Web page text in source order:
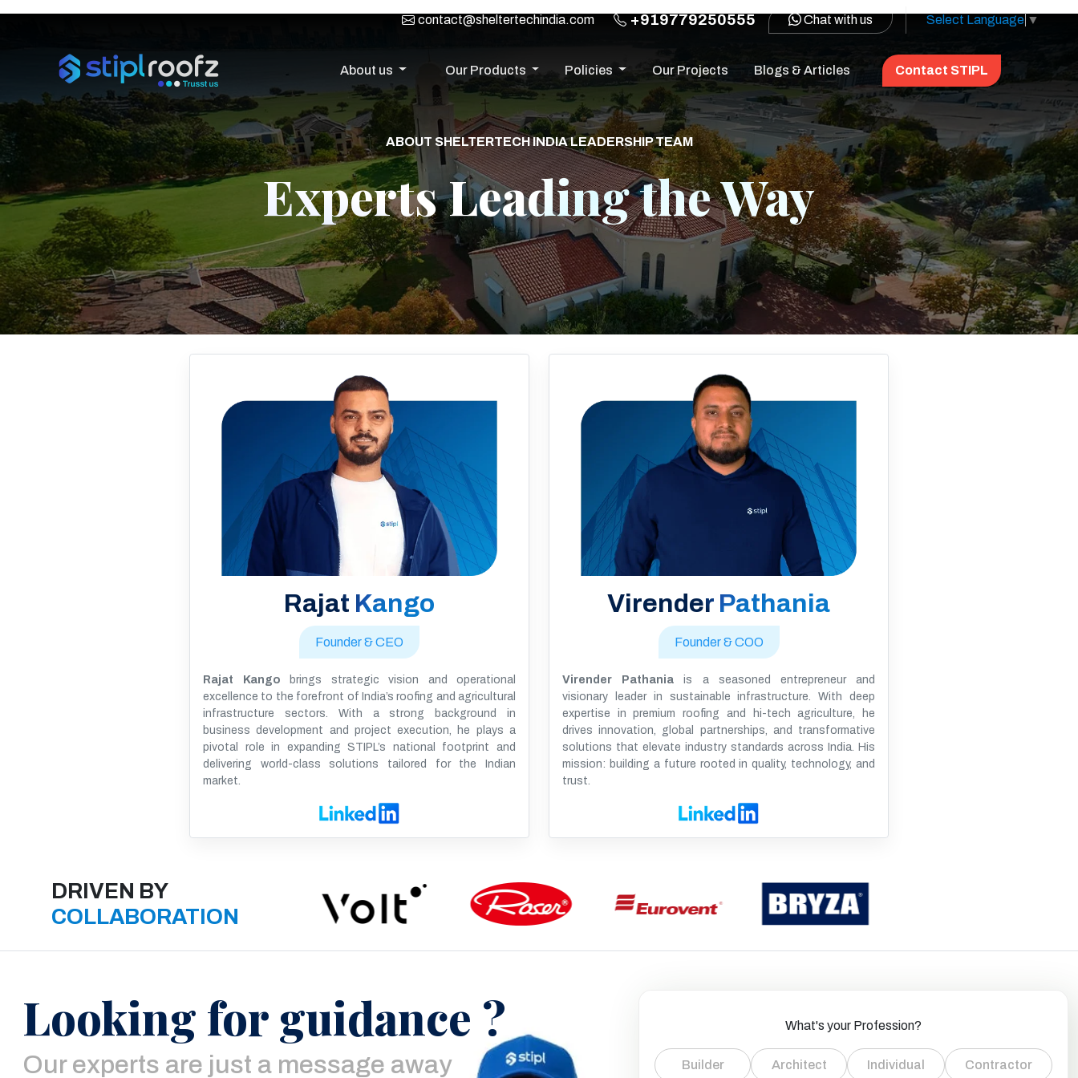
contact@sheltertechindia.com +919779250555 Chat with us Select Language ▼
About us Our Products Policies Our Projects Blogs & Articles Contact STIPL
ABOUT SHELTERTECH INDIA LEADERSHIP TEAM
Experts Leading the Way
Rajat Kango
Founder & CEO
Rajat Kango brings strategic vision and operational
excellence to the forefront of India’s roofing and agricultural
infrastructure sectors. With a strong background in
business development and project execution, he plays a
pivotal role in expanding STIPL’s national footprint and
delivering world-class solutions tailored for the Indian
market.
Virender Pathania
Founder & COO
Virender Pathaniais a seasoned entrepreneur and
visionary leader in sustainable infrastructure. With deep
expertise in premium roofing and hi-tech agriculture, he
drives innovation, global partnerships, and transformative
solutions that elevate industry standards across India. His
mission: building a future rooted in quality, technology, and
trust.
DRIVEN BY
COLLABORATION
Looking for guidance ?
Our experts are just a message away
What's your Profession?
Builder Architect Individual Contractor